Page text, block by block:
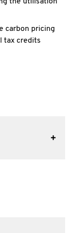
carbon pricing
tax credits